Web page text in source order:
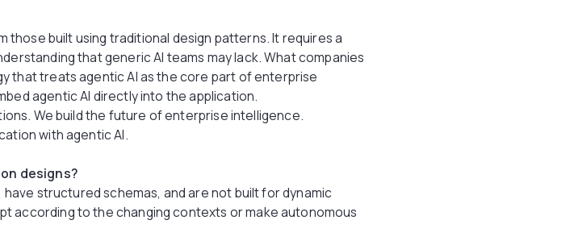
those built using traditional design patterns. It requires a
that generic AI teams may lack. What companies
that treats agentic AI as the core part of enterprise
agentic AI directly into the application.
We build the future of enterprise intelligence.
with agentic AI.
designs?
structured schemas, and are not built for dynamic
according to the changing contexts or make autonomous